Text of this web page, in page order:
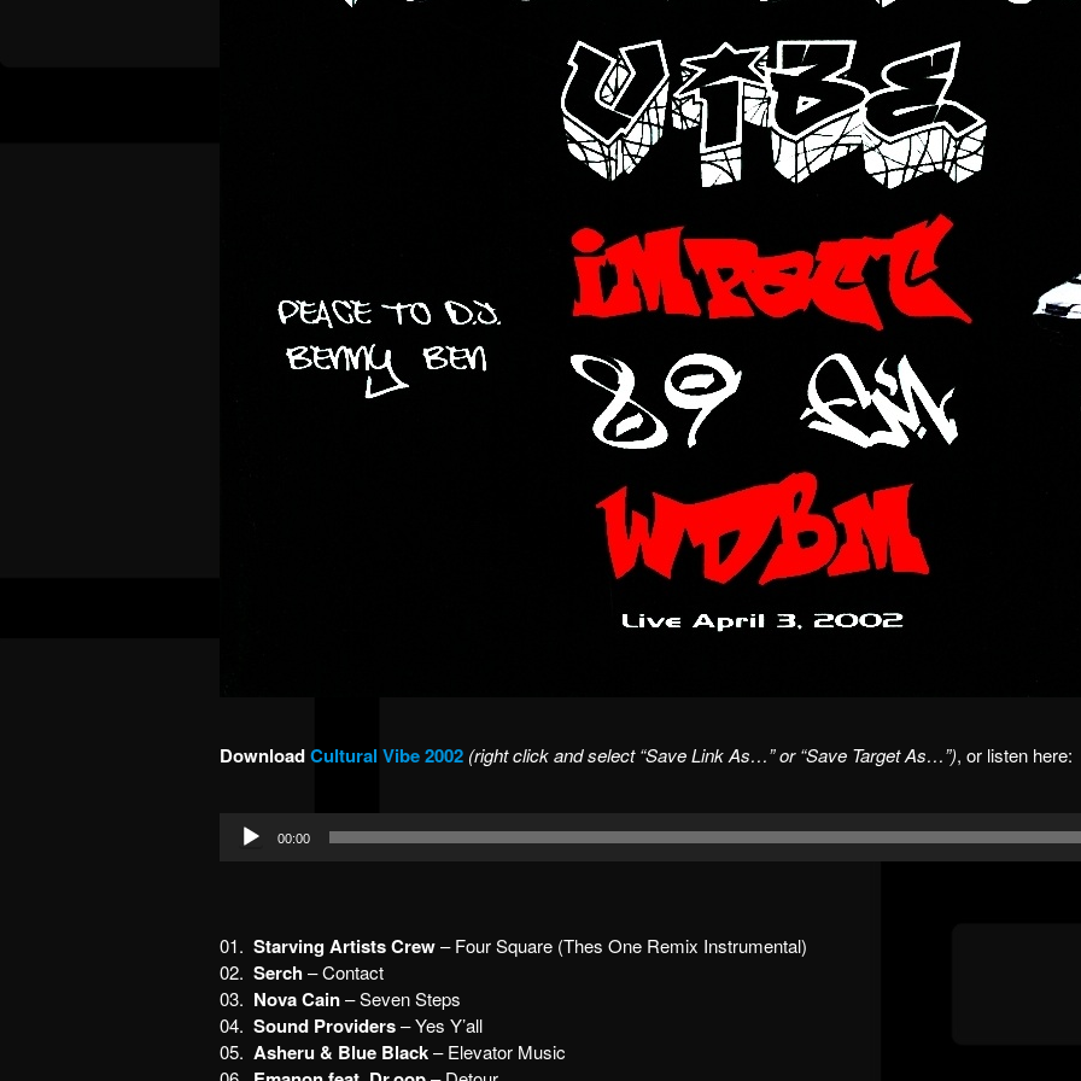
DownloadCultural Vibe 2002 (right click and select “Save Link As…” or “Save Target As…”), or listen here:
Audio
Player
00:00
01. Starving Artists Crew– Four Square (Thes One Remix Instrumental)
02. Serch– Contact
03. Nova Cain– Seven Steps
04. Sound Providers– Yes Y’all
05. Asheru & Blue Black– Elevator Music